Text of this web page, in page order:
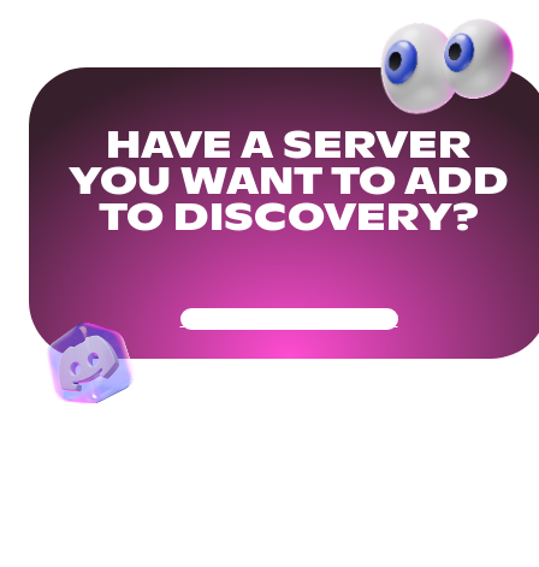
HAVE A SERVER
YOU WANT TO ADD
TO DISCOVERY?
Get Your Community Ready